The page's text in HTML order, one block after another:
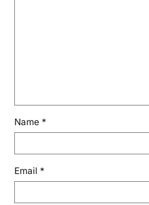
Name *
Email *